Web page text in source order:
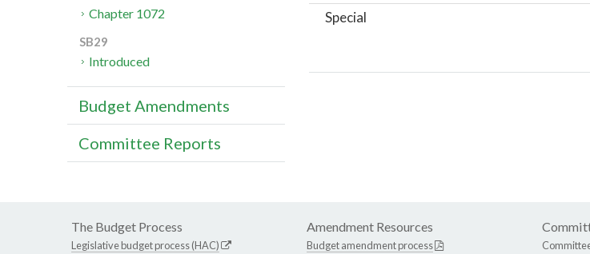
Special
Chapter 1072
SB29
Introduced
Budget Amendments
Committee Reports
The Budget Process
Legislative budget process (HAC)
Amendment Resources
Budget amendment process